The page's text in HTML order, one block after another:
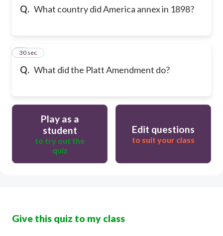
Q. What country did America annex in 1898?
Q. What did the Platt Amendment do?
5
30 sec
Play as a
student
to try out the
quiz
Edit questions
to suit your class
Give this quiz to my class